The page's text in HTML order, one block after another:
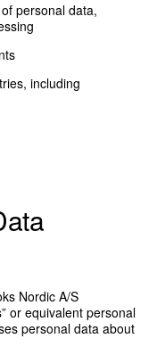
personal data,
including
Nordic A/S
or equivalent personal
personal data about